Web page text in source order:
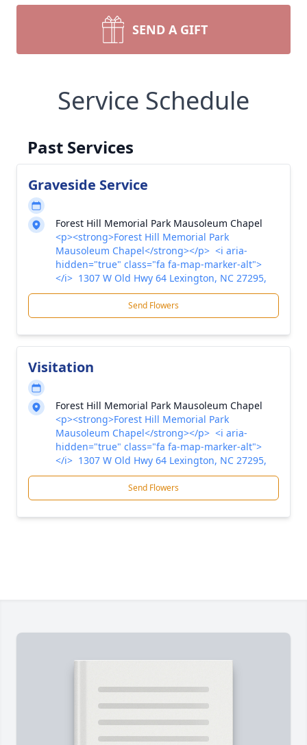
SEND A GIFT
Service Schedule
Past Services
Graveside Service
Forest Hill Memorial Park Mausoleum Chapel
<p><strong>Forest Hill Memorial Park
Mausoleum Chapel</strong></p> <i aria-
hidden="true" class="fa fa-map-marker-alt">
</i> 1307 W Old Hwy 64 Lexington, NC 27295,
Send Flowers
Visitation
Forest Hill Memorial Park Mausoleum Chapel
<p><strong>Forest Hill Memorial Park
Mausoleum Chapel</strong></p> <i aria-
hidden="true" class="fa fa-map-marker-alt">
</i> 1307 W Old Hwy 64 Lexington, NC 27295,
Send Flowers